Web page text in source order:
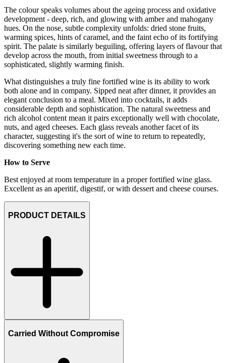
The colour speaks volumes about the ageing process and oxidative
development - deep, rich, and glowing with amber and mahogany
hues. On the nose, subtle complexity unfolds: dried stone fruits,
warming spices, hints of caramel, and the faint echo of its fortifying
spirit. The palate is similarly beguiling, offering layers of flavour that
develop across the mouth, from initial sweetness through to a
sophisticated, slightly warming finish.
What distinguishes a truly fine fortified wine is its ability to work
both alone and in company. Sipped neat after dinner, it provides an
elegant conclusion to a meal. Mixed into cocktails, it adds
considerable depth and sophistication. The natural sweetness and
rich alcohol content mean it pairs exceptionally well with chocolate,
nuts, and aged cheeses. Each glass reveals another facet of its
character, suggesting it's the sort of wine to return to repeatedly,
discovering something new each time.
How to Serve
Best enjoyed at room temperature in a proper fortified wine glass.
Excellent as an aperitif, digestif, or with dessert and cheese courses.
PRODUCT DETAILS
Carried Without Compromise